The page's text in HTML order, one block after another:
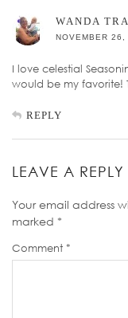
WANDA
NOVEMBER
I love celestial
would be my favorite!
REPLY
LEAVE A REPLY
Your email address
marked *
Comment *